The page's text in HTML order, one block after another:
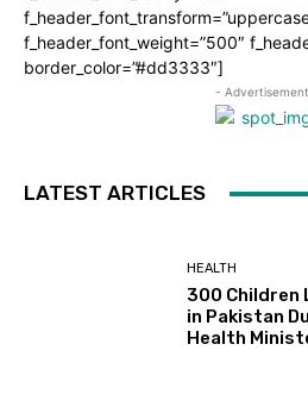
f_header_font_weight=”500″
border_color=”#dd3333″]
-
LATEST ARTICLES
HEALTH
300 Children
in Pakistan
Health